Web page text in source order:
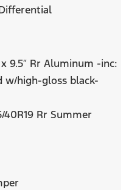
x 9.5″ Rr Aluminum -inc:
w/high-gloss black-
40R19 Rr Summer